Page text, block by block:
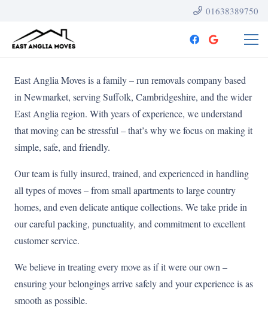
01638389750
East Anglia Moves is a family – run removals company based
in Newmarket, serving Suffolk, Cambridgeshire, and the wider
East Anglia region. With years of experience, we understand
that moving can be stressful – that’s why we focus on making it
simple, safe, and friendly.
Our team is fully insured, trained, and experienced in handling
all types of moves – from small apartments to large country
homes, and even delicate antique collections. We take pride in
our careful packing, punctuality, and commitment to excellent
customer service.
We believe in treating every move as if it were our own –
ensuring your belongings arrive safely and your experience is as
smooth as possible.